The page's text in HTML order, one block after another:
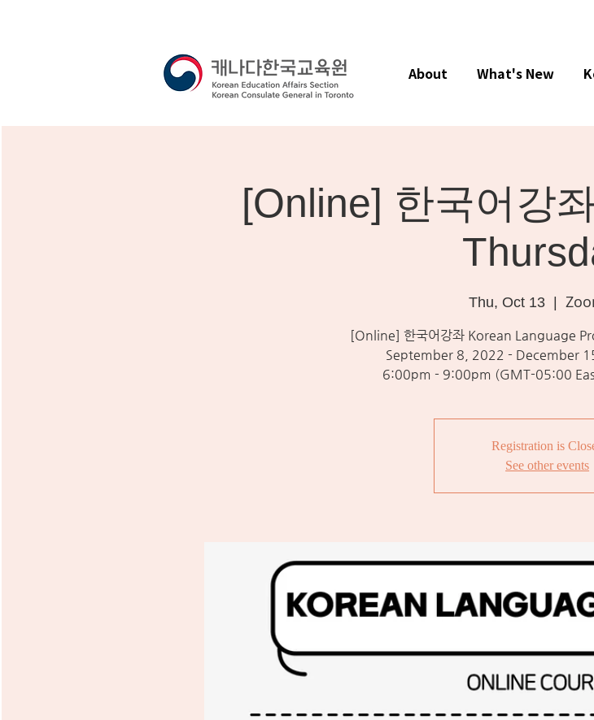
[Online] 한국어강
Thu, Oct 13
  |
[Online] 한국어강좌 Korean Language
September 8, 2022 - December
6:00pm - 9:00pm (GMT-05:00
Registration is
See other events
About What's New